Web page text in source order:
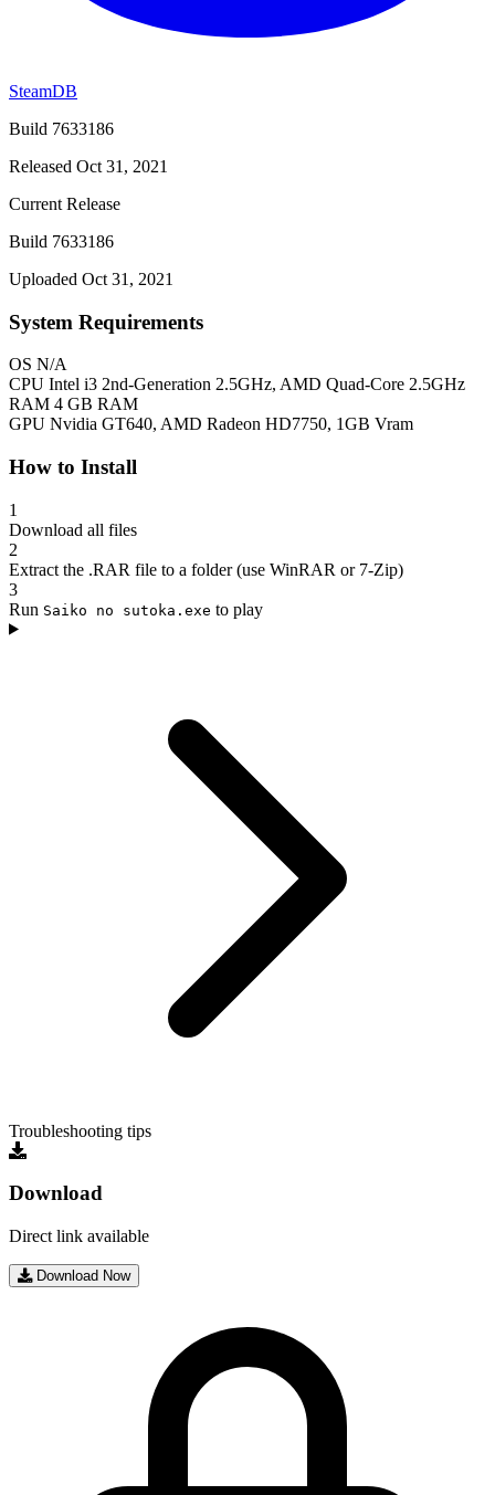
SteamDB
Build 7633186
Released Oct 31, 2021
Current Release
Build 7633186
Uploaded Oct 31, 2021
System Requirements
OS N/A
CPU Intel i3 2nd-Generation 2.5GHz, AMD Quad-Core 2.5GHz
RAM 4 GB RAM
GPU Nvidia GT640, AMD Radeon HD7750, 1GB Vram
How to Install
1
Download all files
2
Extract the .RAR file to a folder (use WinRAR or 7-Zip)
3
Run Saiko no sutoka.exe to play
Troubleshooting tips
Download
Direct link available
Download Now